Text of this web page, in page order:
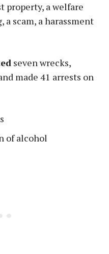
property, a welfare
a scam, a harassment
seven wrecks,
made 41 arrests on
of alcohol